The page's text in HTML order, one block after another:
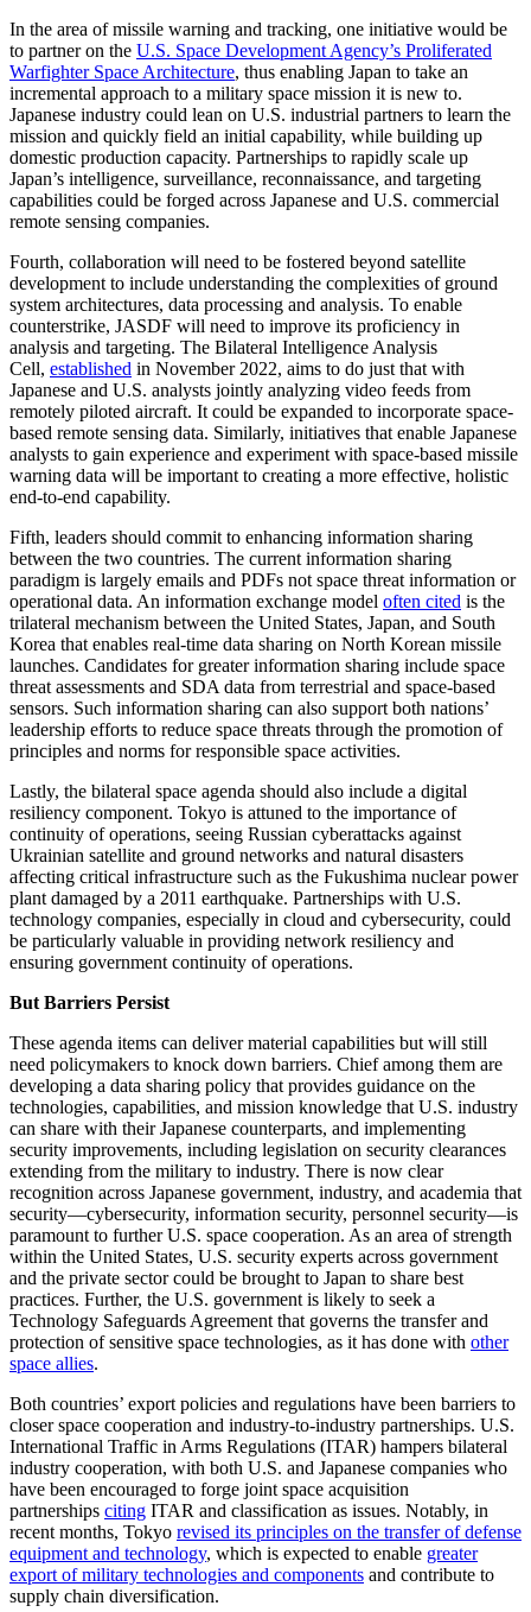
In the area of missile warning and tracking, one initiative would be
to partner on the U.S. Space Development Agency’s Proliferated
Warfighter Space Architecture, thus enabling Japan to take an
incremental approach to a military space mission it is new to.
Japanese industry could lean on U.S. industrial partners to learn the
mission and quickly field an initial capability, while building up
domestic production capacity. Partnerships to rapidly scale up
Japan’s intelligence, surveillance, reconnaissance, and targeting
capabilities could be forged across Japanese and U.S. commercial
remote sensing companies.
Fourth, collaboration will need to be fostered beyond satellite
development to include understanding the complexities of ground
system architectures, data processing and analysis. To enable
counterstrike, JASDF will need to improve its proficiency in
analysis and targeting. The Bilateral Intelligence Analysis
Cell, established in November 2022, aims to do just that with
Japanese and U.S. analysts jointly analyzing video feeds from
remotely piloted aircraft. It could be expanded to incorporate space-
based remote sensing data. Similarly, initiatives that enable Japanese
analysts to gain experience and experiment with space-based missile
warning data will be important to creating a more effective, holistic
end-to-end capability.
Fifth, leaders should commit to enhancing information sharing
between the two countries. The current information sharing
paradigm is largely emails and PDFs not space threat information or
operational data. An information exchange model often cited is the
trilateral mechanism between the United States, Japan, and South
Korea that enables real-time data sharing on North Korean missile
launches. Candidates for greater information sharing include space
threat assessments and SDA data from terrestrial and space-based
sensors. Such information sharing can also support both nations’
leadership efforts to reduce space threats through the promotion of
principles and norms for responsible space activities.
Lastly, the bilateral space agenda should also include a digital
resiliency component. Tokyo is attuned to the importance of
continuity of operations, seeing Russian cyberattacks against
Ukrainian satellite and ground networks and natural disasters
affecting critical infrastructure such as the Fukushima nuclear power
plant damaged by a 2011 earthquake. Partnerships with U.S.
technology companies, especially in cloud and cybersecurity, could
be particularly valuable in providing network resiliency and
ensuring government continuity of operations.
But Barriers Persist
These agenda items can deliver material capabilities but will still
need policymakers to knock down barriers. Chief among them are
developing a data sharing policy that provides guidance on the
technologies, capabilities, and mission knowledge that U.S. industry
can share with their Japanese counterparts, and implementing
security improvements, including legislation on security clearances
extending from the military to industry. There is now clear
recognition across Japanese government, industry, and academia that
security—cybersecurity, information security, personnel security—is
paramount to further U.S. space cooperation. As an area of strength
within the United States, U.S. security experts across government
and the private sector could be brought to Japan to share best
practices. Further, the U.S. government is likely to seek a
Technology Safeguards Agreement that governs the transfer and
protection of sensitive space technologies, as it has done with other
space allies.
Both countries’ export policies and regulations have been barriers to
closer space cooperation and industry-to-industry partnerships. U.S.
International Traffic in Arms Regulations (ITAR) hampers bilateral
industry cooperation, with both U.S. and Japanese companies who
have been encouraged to forge joint space acquisition
partnerships citing ITAR and classification as issues. Notably, in
recent months, Tokyo revised its principles on the transfer of defense
equipment and technology, which is expected to enable greater
export of military technologies and components and contribute to
supply chain diversification.